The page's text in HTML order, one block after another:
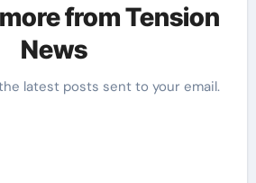
from Tension
News
latest posts sent to your email.